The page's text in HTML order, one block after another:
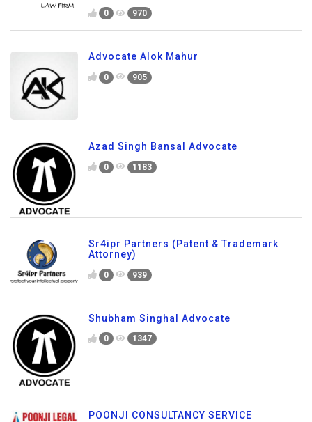
0 970
Advocate Alok Mahur
0 905
Azad Singh Bansal Advocate
0 1183
Sr4ipr Partners (Patent & Trademark
Attorney)
0 939
Shubham Singhal Advocate
0 1347
POONJI CONSULTANCY SERVICE